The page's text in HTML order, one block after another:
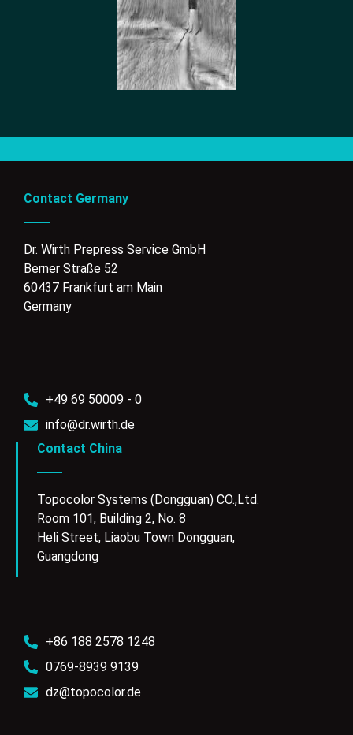
Contact Germany
Dr. Wirth Prepress Service GmbH
Berner Straße 52
60437 Frankfurt am Main
Germany
+49 69 50009 - 0
info@dr.wirth.de
Contact China
Topocolor Systems (Dongguan) CO.,Ltd.
Room 101, Building 2, No. 8
Heli Street, Liaobu Town Dongguan,
Guangdong
+86 188 2578 1248
0769-8939 9139
dz@topocolor.de